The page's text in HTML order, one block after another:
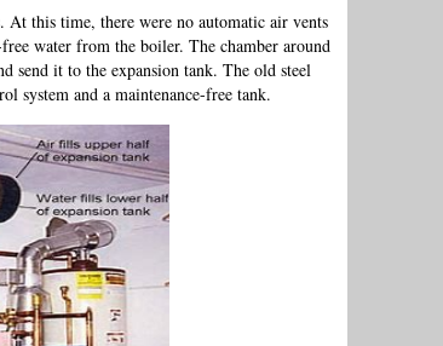
At this time, there were no automatic air vents
water from the boiler. The chamber around
send it to the expansion tank. The old steel
system and a maintenance-free tank.